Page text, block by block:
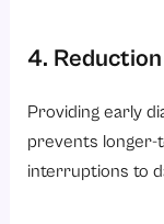
4.
Providing early
prevents longer-
interruptions to